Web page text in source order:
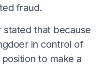
fraud.
that because
in control of
to make a